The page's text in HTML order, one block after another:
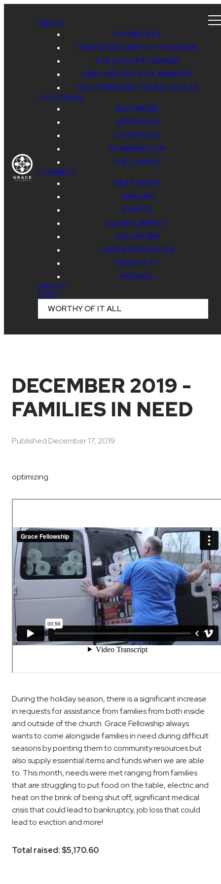
ABOUT
OUR BELIEFS
GRACE KIDS | BIRTH-5TH GRADE
678 | 6TH-8TH GRADE
HSM | HIGH SCHOOL MINISTRY
THE COMMONS | YOUNG ADULTS
LOCATIONS
BALTIMORE
JEFFERSON
LITHOPOLIS
PICKERINGTON
THE CHAPEL
CONNECT
NEXT STEPS
GROUPS
EVENTS
GLOBAL IMPACT
VOLUNTEER
CARE & RESOURCES
GRACE FTC
ENGAGE
WATCH
GIVE
WORTHY OF IT ALL
DECEMBER 2019 -
FAMILIES IN NEED
Published December 17, 2019
optimizing
During the holiday season, there is a significant increase
in requests for assistance from families from both inside
and outside of the church.Grace Fellowship always
wants to come alongside families in need during difficult
seasons by pointing them to community resources but
also supply essential items and funds when we are able
to. This month, needs were met ranging from families
that are struggling to put food on the table, electric and
heat on the brink of being shut off, significant medical
crisis that could lead to bankruptcy, job loss that could
lead to eviction and more!
Total raised: $5,170.60